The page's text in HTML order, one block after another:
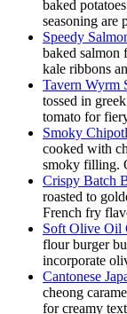
baked
seasoning are
Speedy
baked salmon
kale ribbons
Tavern Wyrm
tossed in
tomato for
Smoky
cooked with
smoky filling.
Crispy Batch
roasted to
French fry
Soft Olive Oil
flour burger
incorporate
Cantonese
cheong
for creamy